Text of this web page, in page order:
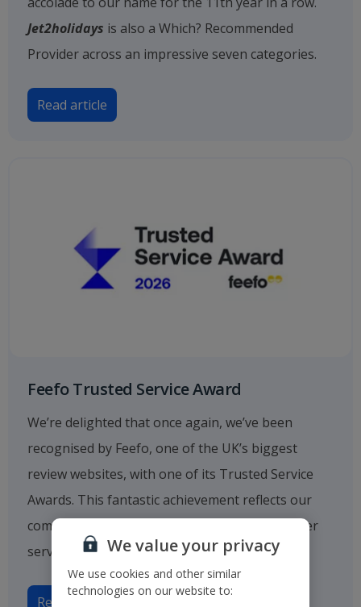
Jet2holidays is also a Which? Recommended
Provider across an impressive seven categories.
Read article
Feefo Trusted Service Award
We’re delighted that once again, we’ve been
recognised by Feefo, one of the UK’s biggest
review websites, with one of its Trusted Service
Awards. This fantastic achievement reflects our
commitment to providing outstanding customer
service.
Read more
We value your privacy
We use cookies and other similar
technologies on our website to: